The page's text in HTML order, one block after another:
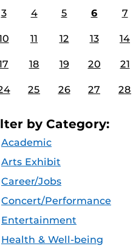
3 4 5 6 7
11 12 13 14
18 19 20 21
25 26 27 28
by Category:
Academic
Arts Exhibit
Career/Jobs
Concert/Performance
Entertainment
Health & Well-being